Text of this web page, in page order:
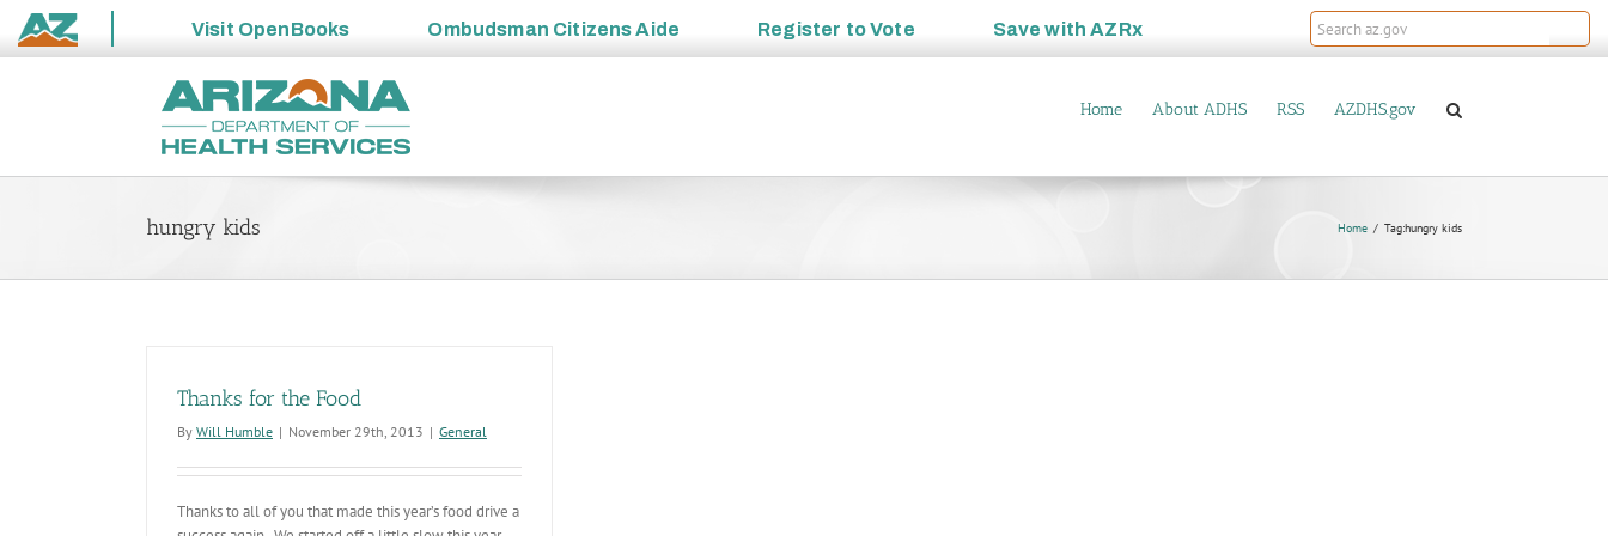
State
Visit OpenBooks Ombudsman Citizens Aide Register toVote Save withAZRx
Home About ADHS RSS AZDHS.gov
hungry kids Home Tag:hungry kids
Thanks for the Food
By Will Humble | November 29th, 2013 | General
Thanks to all of you that made this year’s food drive a